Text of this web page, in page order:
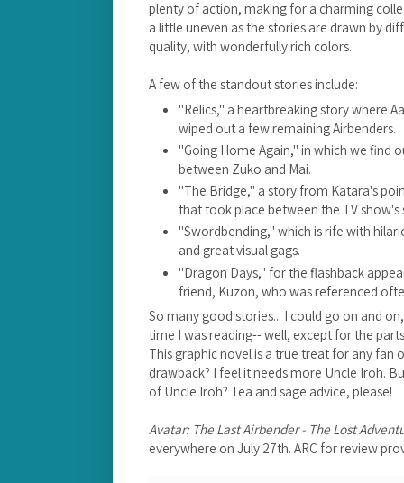
plenty of action, making for a charming
a little uneven as the stories are drawn by
quality, with wonderfully rich colors.
A few of the standout stories include:
"Relics," a heartbreaking story where
wiped out a few remaining Airbenders.
"Going Home Again," in which we find
between Zuko and Mai.
"The Bridge," a story from Katara's
that took place between the TV show's
"Swordbending," which is rife with
and great visual gags.
"Dragon Days," for the flashback
friend, Kuzon, who was referenced
So many good stories... I could go on and
time I was reading-- well, except for the
This graphic novel is a true treat for any fan
drawback? I feel it needs more Uncle Iroh.
of Uncle Iroh? Tea and sage advice, please!
Avatar: The Last Airbender - The Lost
everywhere on July 27th. ARC for review